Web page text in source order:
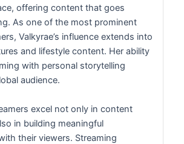
offering content that goes
As one of the most prominent
Valkyrae’s influence extends into
and lifestyle content. Her ability
with personal storytelling
audience.
excel not only in content
in building meaningful
their viewers. Streaming